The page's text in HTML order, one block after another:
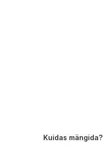
Kuidas mängida?